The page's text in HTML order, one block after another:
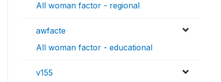
All woman factor - regional
awfacte
All woman factor - educational
v155